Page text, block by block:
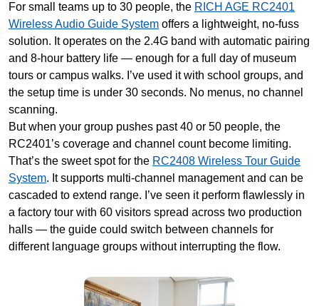
For small teams up to 30 people, the RICH AGE RC2401
Wireless Audio Guide System offers a lightweight, no-fuss
solution. It operates on the 2.4G band with automatic pairing
and 8-hour battery life — enough for a full day of museum
tours or campus walks. I’ve used it with school groups, and
the setup time is under 30 seconds. No menus, no channel
scanning.
But when your group pushes past 40 or 50 people, the
RC2401’s coverage and channel count become limiting.
That’s the sweet spot for the RC2408 Wireless Tour Guide
System. It supports multi-channel management and can be
cascaded to extend range. I’ve seen it perform flawlessly in
a factory tour with 60 visitors spread across two production
halls — the guide could switch between channels for
different language groups without interrupting the flow.